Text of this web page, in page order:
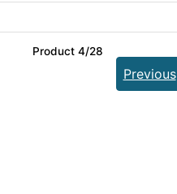
Product 4/28
Previous